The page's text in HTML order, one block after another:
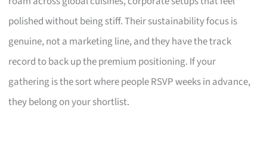
polished without being stiff. Their sustainability focus is
genuine, not a marketing line, and they have the track
record to back up the premium positioning. If your
gathering is the sort where people RSVP weeks in advance,
they belong on your shortlist.